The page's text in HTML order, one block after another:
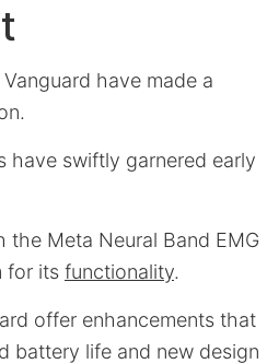
have made a
have swiftly garnered early
Meta Neural Band EMG
for its functionality.
offer enhancements that
battery life and new design